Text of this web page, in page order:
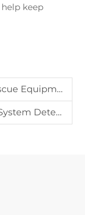
keep
Time in Flood Operations
Debris and Rubble